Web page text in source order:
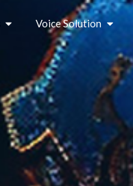
Voice Solution